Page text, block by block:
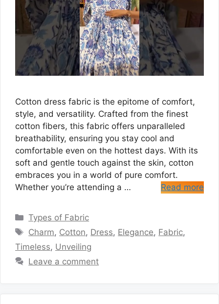
Cotton dress fabric is the epitome of comfort,
style, and versatility. Crafted from the finest
cotton fibers, this fabric offers unparalleled
breathability, ensuring you stay cool and
comfortable even on the hottest days. With its
soft and gentle touch against the skin, cotton
embraces you in a world of pure comfort.
Whether you’re attending a …
Read more
Categories
Types of Fabric
Tags
Charm, Cotton, Dress, Elegance, Fabric,
Timeless, Unveiling
Leave a comment